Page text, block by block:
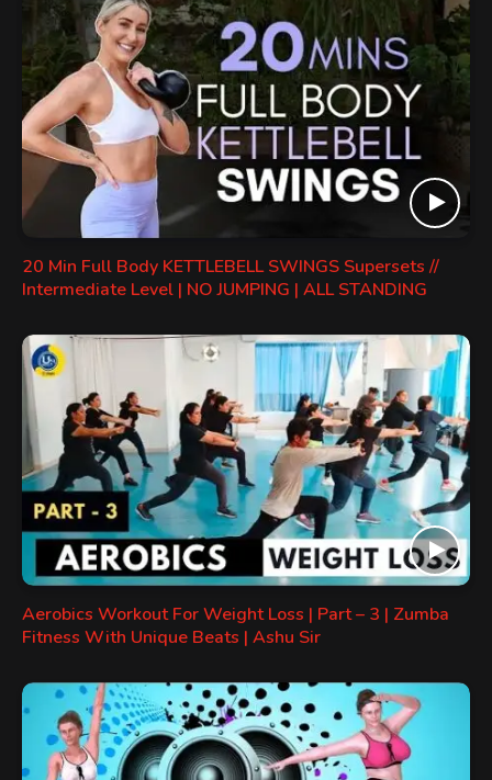
20 Min Full Body KETTLEBELL SWINGS Supersets //
Intermediate Level | NO JUMPING | ALL STANDING
Aerobics Workout For Weight Loss | Part – 3 | Zumba
Fitness With Unique Beats | Ashu Sir